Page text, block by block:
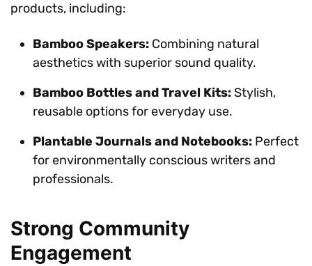
products, including:
Bamboo Speakers: Combining natural
aesthetics with superior sound quality.
Bamboo Bottles and Travel Kits: Stylish,
reusable options for everyday use.
Plantable Journals and Notebooks: Perfect
for environmentally conscious writers and
professionals.
Strong Community
Engagement